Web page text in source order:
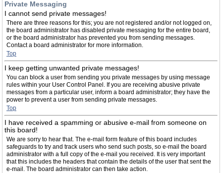
Private Messaging
I cannot send private messages!
There are three reasons for this; you are not registered and/or not logged on,
the board administrator has disabled private messaging for the entire board,
or the board administrator has prevented you from sending messages.
Contact a board administrator for more information.
Top
I keep getting unwanted private messages!
You can block a user from sending you private messages by using message
rules within your User Control Panel. If you are receiving abusive private
messages from a particular user, inform a board administrator; they have the
power to prevent a user from sending private messages.
Top
I have received a spamming or abusive e-mail from someone on
this board!
We are sorry to hear that. The e-mail form feature of this board includes
safeguards to try and track users who send such posts, so e-mail the board
administrator with a full copy of the e-mail you received. It is very important
that this includes the headers that contain the details of the user that sent the
e-mail. The board administrator can then take action.